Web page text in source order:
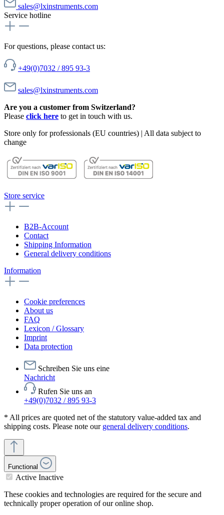
sales@lxinstruments.com
Service hotline
For questions, please contact us:
+49(0)7032 / 895 93-3
sales@lxinstruments.com
Are you a customer from Switzerland?
Please click here to get in touch with us.
Store only for professionals (EU countries) | All data subject to
change
Store service
B2B-Account
Contact
Shipping Information
General delivery conditions
Information
Cookie preferences
About us
FAQ
Lexicon / Glossary
Imprint
Data protection
Schreiben Sie uns eine
Nachricht
Rufen Sie uns an
+49(0)7032 / 895 93-3
* All prices are quoted net of the statutory value-added tax and
shipping costs. Please note our general delivery conditions.
Functional
Active Inactive
These cookies and technologies are required for the secure and
technically proper operation of our online shop.